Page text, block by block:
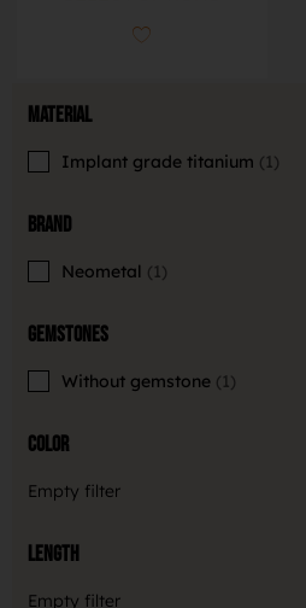
Material
Implant grade titanium 1
Brand
Neometal 1
Gemstones
Without gemstone 1
Color
Empty filter
Length
Empty filter